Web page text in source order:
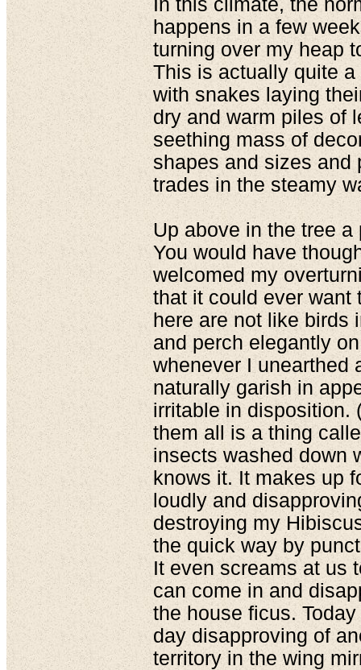
In this climate, the
happens in a few
turning over my heap
This is actually quite
with snakes laying
dry and warm piles of
seething mass of
shapes and sizes and
trades in the steamy
Up above in the tree
You would have
welcomed my
that it could ever want
here are not like birds
and perch elegantly
whenever I unearthed
naturally garish in
irritable in disposition.
them all is a thing
insects washed down
knows it. It makes up
loudly and
destroying my
the quick way by
It even screams at us
can come in and
the house ficus.
day disapproving of
territory in the wing